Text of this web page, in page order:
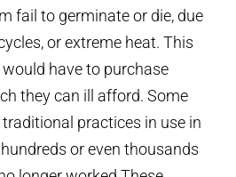
fail to germinate or die, due
or extreme heat. This
have to purchase
they can ill afford. Some
practices in use in
or even thousands